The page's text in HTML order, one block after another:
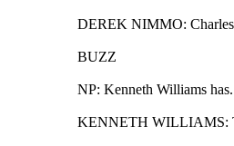
DEREK NIMMO: Charles
BUZZ
NP: Kenneth Williams
KENNETH WILLIAMS: